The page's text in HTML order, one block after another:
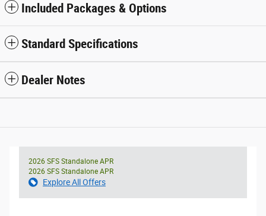
Included Packages & Options
Standard Specifications
Dealer Notes
2026 SFS Standalone APR
2026 SFS Standalone APR
Explore All Offers